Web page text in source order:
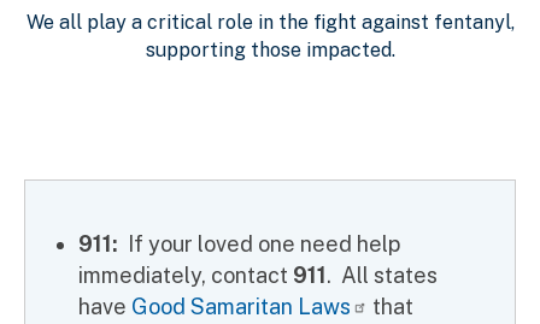
We all play a critical role in the fight against fentanyl,
supporting those impacted.
911:
If your loved one need help
immediately, contact 911 . All states
have Good Samaritan Laws
that